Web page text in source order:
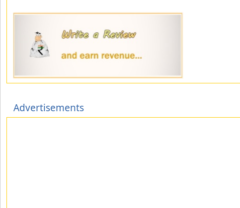
Advertisements